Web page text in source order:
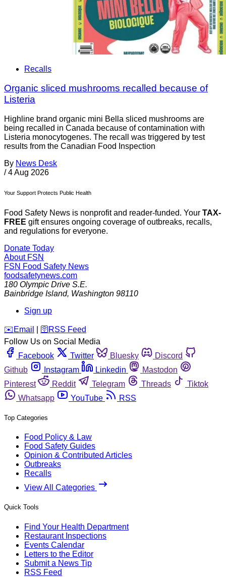
Recalls
Organic sliced mushrooms recalled because of
Listeria
Highline brand organic mini Bella sliced mushrooms are
being recalled in Canada because of contamination with
Listeria monocytogenes. The recall was triggered by test
results from the Canadian Food Inspection
By News Desk
/ 4 Aug 2026
Your Support Protects Public Health
Food Safety News is nonprofit and reader-funded. Your TAX-
FREE gift ensures ongoing coverage of outbreaks, recalls,
and regulations for everyone.
Donate Today
About FSN
FSN Food Safety News
foodsafetynews.com
180 Olympic Drive S.E.
Bainbridge Island, Washington 98110
Sign up
️✉️ Email 🛜 RSS Feed
Follow Us on Social Media
Facebook
Twitter Bluesky
Discord
Github
Instagram Linkedin
Mastodon
Pinterest
Reddit Telegram Threads
Tiktok
Whatsapp
YouTube RSS
Top Categories
Food Policy & Law
Food Safety Guides
Opinion & Contributed Articles
Outbreaks
Recalls
View All Categories
Quick Tools
Find Your Health Department
Restaurant Inspections
Events Calendar
Letters to the Editor
Submit a News Tip
RSS Feed